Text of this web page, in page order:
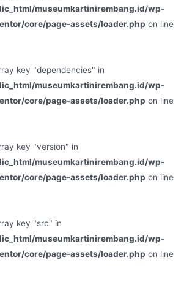
museumkartinirembang.id/wp-
core/page-assets/loader.php on line
key "dependencies" in
museumkartinirembang.id/wp-
core/page-assets/loader.php on line
key "version" in
museumkartinirembang.id/wp-
core/page-assets/loader.php on line
key "src" in
museumkartinirembang.id/wp-
core/page-assets/loader.php on line